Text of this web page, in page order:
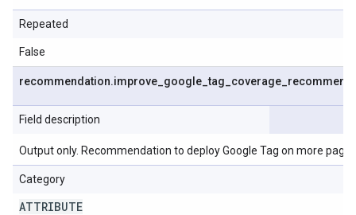
Repeated
False
recommendation.improve google _tag coverage
Field description
Output only. Recommendation to deploy Google Tag on more
Category
ATTRIBUTE